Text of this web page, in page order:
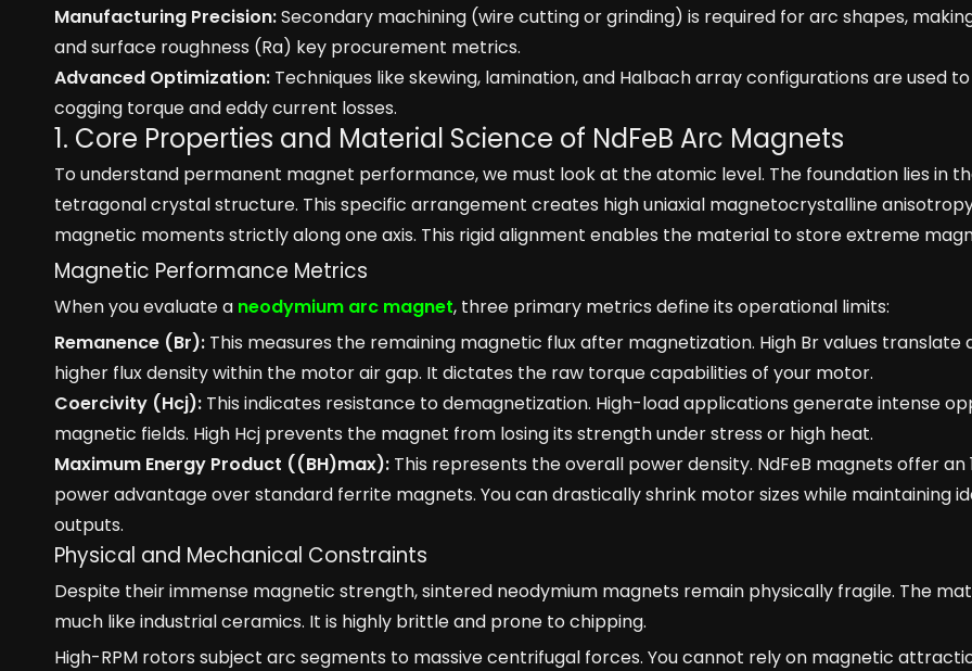
Manufacturing Precision:Secondary machining (wire cutting or grinding) is required for arc shapes,
and surface roughness (Ra) key procurement metrics.
Advanced Optimization: Techniques like skewing, lamination, and Halbach array configurations are used
cogging torque and eddy current losses.
1. Core Properties and Material Science of NdFeB Arc Magnets
To understand permanent magnet performance, we must look at the atomic level. The foundation lies in
tetragonal crystal structure. This specific arrangement creates high uniaxial magnetocrystalline
magnetic moments strictly along one axis. This rigid alignment enables the material to store extreme
Magnetic Performance Metrics
When you evaluate a neodymium arc magnet, three primary metrics define its operational limits:
Remanence (Br): This measures the remaining magnetic flux after magnetization. High Br values translate
higher flux density within the motor air gap. It dictates the raw torque capabilities of your motor.
Coercivity (Hcj): This indicates resistance to demagnetization. High-load applications generate intense
magnetic fields. High Hcj prevents the magnet from losing its strength under stress or high heat.
Maximum Energy Product ((BH)max): This represents the overall power density. NdFeB magnets offer
power advantage over standard ferrite magnets. You can drastically shrink motor sizes while maintaining
outputs.
Physical and Mechanical Constraints
Despite their immense magnetic strength, sintered neodymium magnets remain physically fragile. The
much like industrial ceramics. It is highly brittle and prone to chipping.
High-RPM rotors subject arc segments to massive centrifugal forces. You cannot rely on magnetic